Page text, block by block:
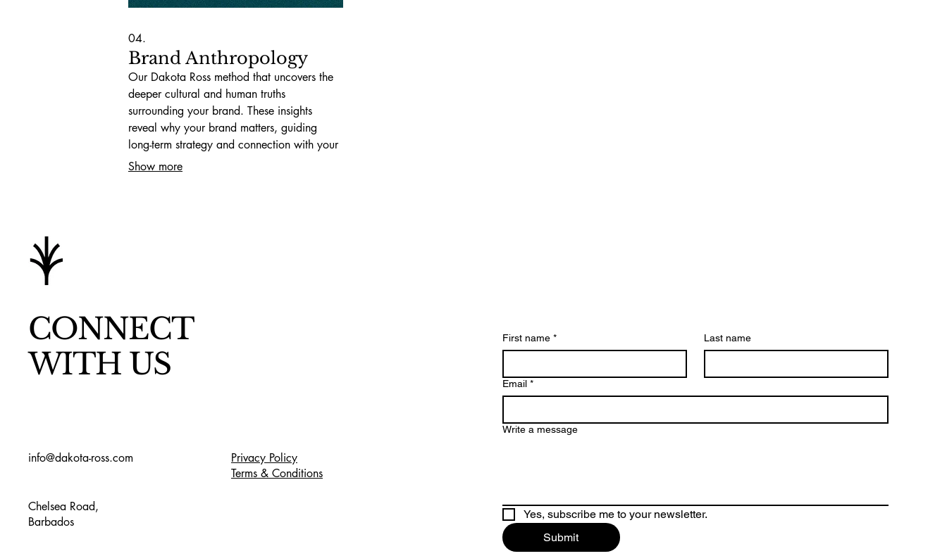
04.
Brand Anthropology
Our Dakota Ross method that uncovers the
deeper cultural and human truths
surrounding your brand. These insights
reveal why your brand matters, guiding
long-term strategy and connection with your
audiences.
Show more
CONNECT
WITH US
info@dakota-ross.com
Chelsea Road,
Barbados
Privacy Policy
Terms & Conditions
First name * Last name
Email *
Write a message
Yes, subscribe me to your newsletter.
Submit